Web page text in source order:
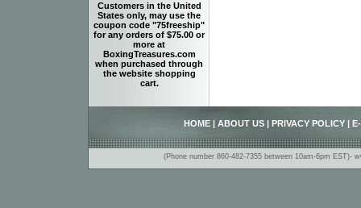
Customers in the United
States only, may use the
coupon code "75freeship"
for any orders of $75.00 or
more at
BoxingTreasures.com
when purchased through
the website shopping
cart.
HOME ABOUT US PRIVACY POLICY
(Phone number 860-482-7355 between 10am-6pm EST)-